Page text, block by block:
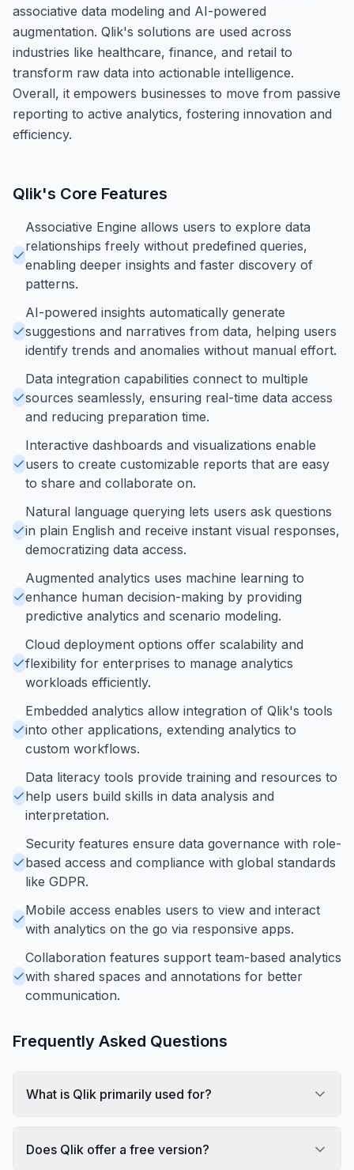
associative data modeling and AI-powered
augmentation. Qlik's solutions are used across
industries like healthcare, finance, and retail to
transform raw data into actionable intelligence.
Overall, it empowers businesses to move from passive
reporting to active analytics, fostering innovation and
efficiency.
Qlik's Core Features
Associative Engine allows users to explore data
relationships freely without predefined queries,
enabling deeper insights and faster discovery of
patterns.
AI-powered insights automatically generate
suggestions and narratives from data, helping users
identify trends and anomalies without manual effort.
Data integration capabilities connect to multiple
sources seamlessly, ensuring real-time data access
and reducing preparation time.
Interactive dashboards and visualizations enable
users to create customizable reports that are easy
to share and collaborate on.
Natural language querying lets users ask questions
in plain English and receive instant visual responses,
democratizing data access.
Augmented analytics uses machine learning to
enhance human decision-making by providing
predictive analytics and scenario modeling.
Cloud deployment options offer scalability and
flexibility for enterprises to manage analytics
workloads efficiently.
Embedded analytics allow integration of Qlik's tools
into other applications, extending analytics to
custom workflows.
Data literacy tools provide training and resources to
help users build skills in data analysis and
interpretation.
Security features ensure data governance with role-
based access and compliance with global standards
like GDPR.
Mobile access enables users to view and interact
with analytics on the go via responsive apps.
Collaboration features support team-based analytics
with shared spaces and annotations for better
communication.
Frequently Asked Questions
What is Qlik primarily used for?
Does Qlik offer a free version?